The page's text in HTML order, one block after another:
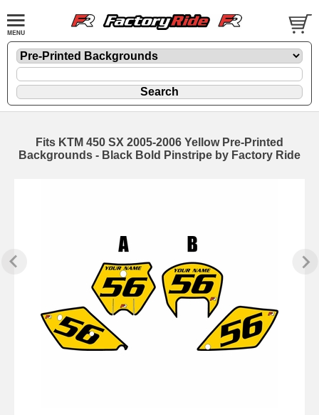
Fits KTM 450 SX 2005-2006 Yellow Pre-Printed
Backgrounds - Black Bold Pinstripe by Factory Ride